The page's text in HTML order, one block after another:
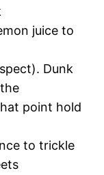
juice to
Dunk
point hold
to trickle